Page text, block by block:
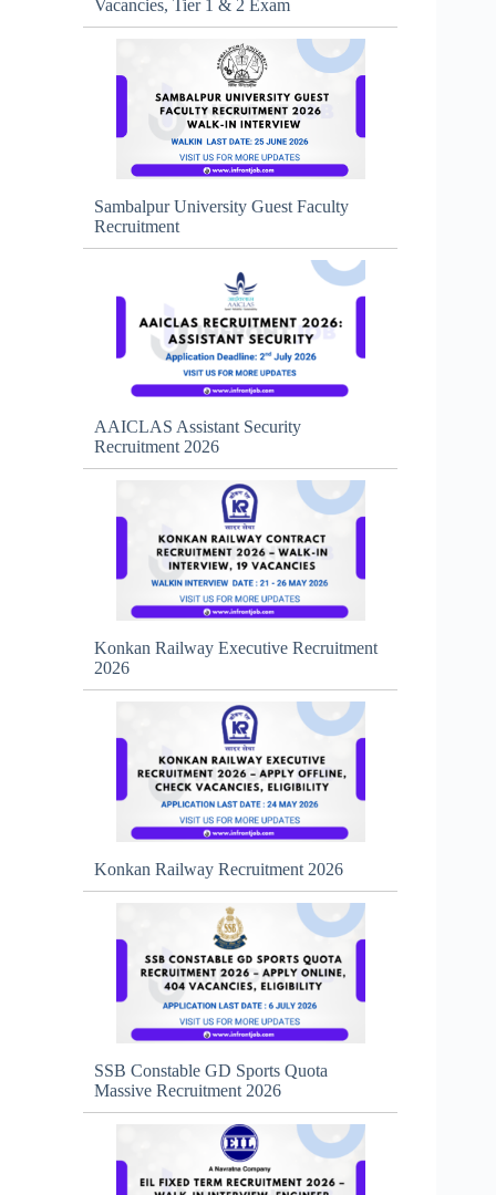
Vacancies, Tier 1 & 2 Exam
Sambalpur University Guest Faculty
Recruitment
AAICLAS Assistant Security
Recruitment 2026
Konkan Railway Executive Recruitment
2026
Konkan Railway Recruitment 2026
SSB Constable GD Sports Quota
Massive Recruitment 2026